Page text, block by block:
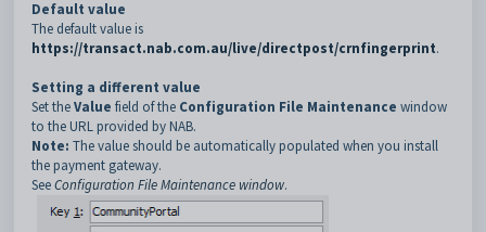
Default value
The default value is
https://transact.nab.com.au/live/directpost/crnfingerprint.
Setting a different value
Set theValue field of the Configuration File Maintenance window
to the URL provided by NAB.
Note: The value should be automatically populated when you install
the payment gateway.
SeeConfiguration File Maintenance window.